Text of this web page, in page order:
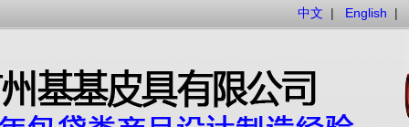
中文 | English |